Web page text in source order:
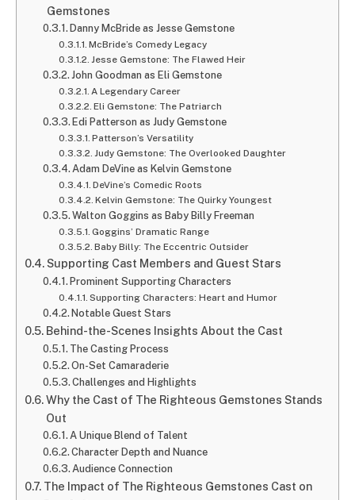
Gemstones
Danny McBride as Jesse Gemstone
McBride’s Comedy Legacy
Jesse Gemstone: The Flawed Heir
John Goodman as Eli Gemstone
A Legendary Career
Eli Gemstone: The Patriarch
Edi Patterson as Judy Gemstone
Patterson’s Versatility
Judy Gemstone: The Overlooked Daughter
Adam DeVine as Kelvin Gemstone
DeVine’s Comedic Roots
Kelvin Gemstone: The Quirky Youngest
Walton Goggins as Baby Billy Freeman
Goggins’ Dramatic Range
Baby Billy: The Eccentric Outsider
Supporting Cast Members and Guest Stars
Prominent Supporting Characters
Supporting Characters: Heart and Humor
Notable Guest Stars
Behind-the-Scenes Insights About the Cast
The Casting Process
On-Set Camaraderie
Challenges and Highlights
Why the Cast of The Righteous Gemstones Stands
Out
A Unique Blend of Talent
Character Depth and Nuance
Audience Connection
The Impact of The Righteous Gemstones Cast on